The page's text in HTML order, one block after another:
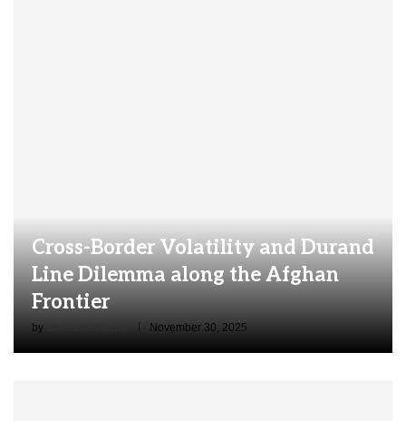
Cross-Border Volatility and Durand
Line Dilemma along the Afghan
Frontier
by November 30, 2025